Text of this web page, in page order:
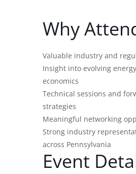
Why
Valuable industry and
Insight into evolving
economics
Technical sessions and
strategies
Meaningful networking
Strong industry
across Pennsylvania
Event